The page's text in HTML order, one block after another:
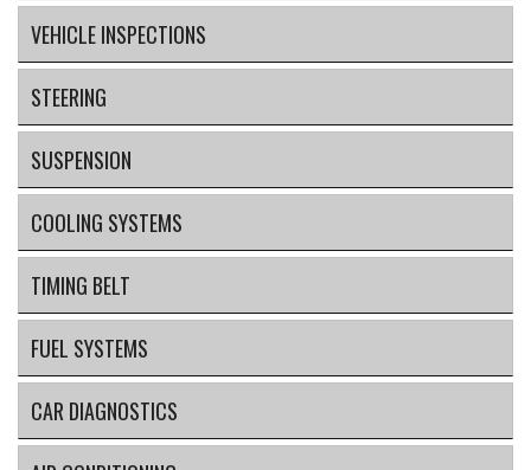
VEHICLE INSPECTIONS
STEERING
SUSPENSION
COOLING SYSTEMS
TIMING BELT
FUEL SYSTEMS
CAR DIAGNOSTICS